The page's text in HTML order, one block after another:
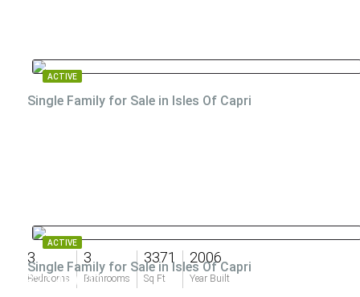
ACTIVE
Single Family for Sale in Isles Of Capri
3
Bedrooms
3
Bathrooms
3371
Sq Ft
2006
Year Built
$2,149,000
ACTIVE
Single Family for Sale in Isles Of Capri